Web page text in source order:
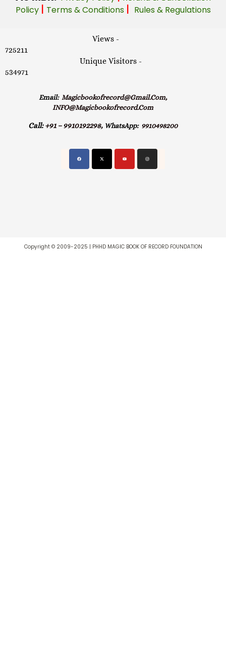
Policy | Terms & Conditions | Rules & Regulations
Views -
725211
Unique Visitors -
534971
Email: Magicbookofrecord@gmail.com,
INFO@magicbookofrecord.com
Call: +91 – 9910192298, WhatsApp:9910498200
Copyright © 2009-2025 | PHHD MAGIC BOOK OF RECORD FOUNDATION